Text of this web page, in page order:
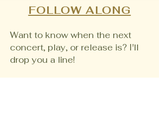
FOLLOW ALONG
Want to know when the next
concert, play, or release is? I'll
drop you a line!